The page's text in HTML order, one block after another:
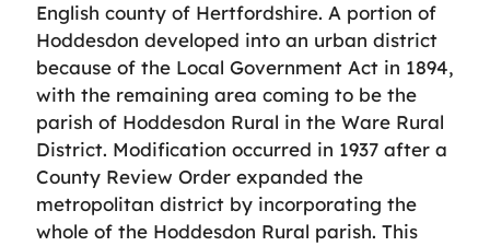
English county of Hertfordshire. A portion of
Hoddesdon developed into an urban district
because of the Local Government Act in 1894,
with the remaining area coming to be the
parish of Hoddesdon Rural in the Ware Rural
District. Modification occurred in 1937 after a
County Review Order expanded the
metropolitan district by incorporating the
whole of the Hoddesdon Rural parish. This